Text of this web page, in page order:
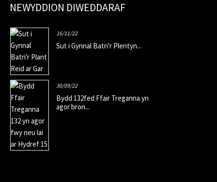
NEWYDDION DIWEDDARAF
16/11/22
Sut i Gynnal Batri'r Plentyn...
30/09/22
Bydd 132fed Ffair Treganna yn
agor bron...